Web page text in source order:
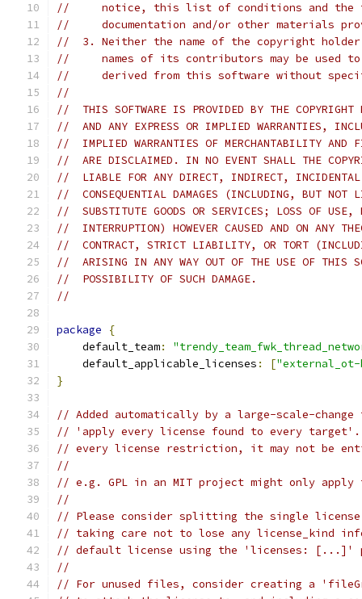
//     notice, this list of conditions and the
//     documentation and/or other materials
//  3. Neither the name of the copyright
//     names of its contributors may be used to
//     derived from this software without
//
//  THIS SOFTWARE IS PROVIDED BY THE COPYRIGHT
//  AND ANY EXPRESS OR IMPLIED WARRANTIES,
//  IMPLIED WARRANTIES OF MERCHANTABILITY AND
//  ARE DISCLAIMED. IN NO EVENT SHALL THE
//  LIABLE FOR ANY DIRECT, INDIRECT,
//  CONSEQUENTIAL DAMAGES (INCLUDING, BUT NOT
//  SUBSTITUTE GOODS OR SERVICES; LOSS OF USE,
//  INTERRUPTION) HOWEVER CAUSED AND ON ANY
//  CONTRACT, STRICT LIABILITY, OR TORT
//  ARISING IN ANY WAY OUT OF THE USE OF THIS
//  POSSIBILITY OF SUCH DAMAGE.
//
package
{
    default_team
:
    default_applicable_licenses
: [
}
// Added automatically by a large-scale-
// 'apply every license found to every target'.
// every license restriction, it may not be
//
// e.g. GPL in an MIT project might only
//
// Please consider splitting the single
// taking care not to lose any license_kind
// default license using the 'licenses: [...]'
//
// For unused files, consider creating a